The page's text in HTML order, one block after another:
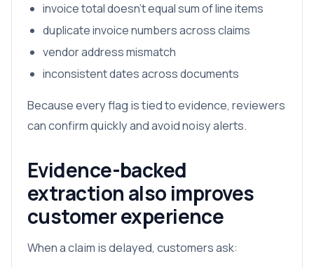
invoice total doesn’t equal sum of line items
duplicate invoice numbers across claims
vendor address mismatch
inconsistent dates across documents
Because every flag is tied to evidence, reviewers
can confirm quickly and avoid noisy alerts.
Evidence-backed
extraction also improves
customer experience
When a claim is delayed, customers ask: